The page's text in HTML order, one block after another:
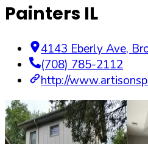
Painters IL
4143 Eberly Ave,
(708) 785-2112
http://